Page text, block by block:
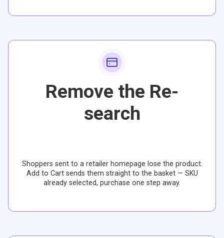
Remove the Re-
search
Shoppers sent to a retailer homepage lose the product.
Add to Cart sends them straight to the basket — SKU
already selected, purchase one step away.